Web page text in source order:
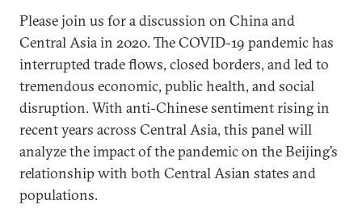
Please join us for a discussion on China and
Central Asia in 2020. The COVID-19 pandemic has
interrupted trade flows, closed borders, and led to
tremendous economic, public health, and social
disruption. With anti-Chinese sentiment rising in
recent years across Central Asia, this panel will
analyze the impact of the pandemic on the Beijing’s
relationship with both Central Asian states and
populations.